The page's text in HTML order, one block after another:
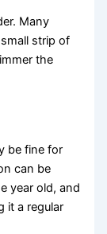
Many
strip of
the
be fine for
can be
year old, and
it a regular